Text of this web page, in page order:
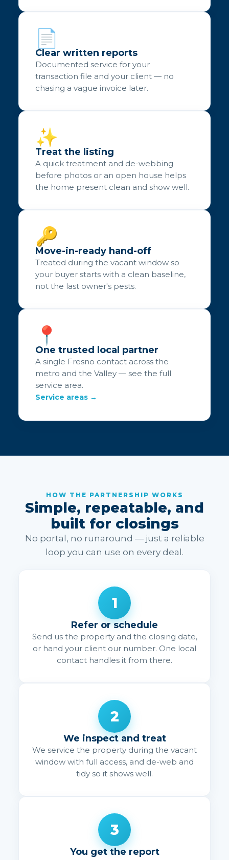
📄
Clear written reports
Documented service for your
transaction file and your client — no
chasing a vague invoice later.
✨
Treat the listing
A quick treatment and de-webbing
before photos or an open house helps
the home present clean and show well.
🔑
Move-in-ready hand-off
Treated during the vacant window so
your buyer starts with a clean baseline,
not the last owner's pests.
📍
One trusted local partner
A single Fresno contact across the
metro and the Valley — see the full
service area.
Service areas →
HOW THE PARTNERSHIP WORKS
Simple, repeatable, and
built for closings
No portal, no runaround — just a reliable
loop you can use on every deal.
1
Refer or schedule
Send us the property and the closing date,
or hand your client our number. One local
contact handles it from there.
2
We inspect and treat
We service the property during the vacant
window with full access, and de-web and
tidy so it shows well.
3
You get the report